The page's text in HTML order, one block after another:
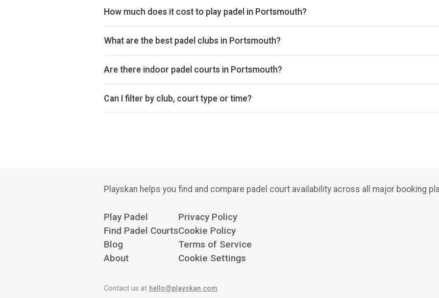
Playtomic so you can compare and book in one place.
How much does it cost to play padel in Portsmouth?
Padel court prices in Portsmouth range from £28 to £48 per hour depending on the club, court
£39 per hour.
What are the best padel clubs in Portsmouth?
Top padel clubs in Portsmouth include Vida Del Padel - Chichester and The Shed Chidham.
Are there indoor padel courts in Portsmouth?
Yes, Portsmouth has 2 clubs with indoor courts.
Can I filter by club, court type or time?
Yes. You can filter by specific clubs, court types (indoor/outdoor), and see availability for the next
Playskan helps you find and compare padel court availability across all major booking
Play Padel
Find Padel Courts
Blog
About
Privacy Policy
Cookie Policy
Terms of Service
Cookie Settings
Contact us at hello@playskan.com